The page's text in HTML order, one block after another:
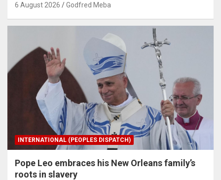
6 August 2026 Godfred Meba
INTERNATIONAL (PEOPLES DISPATCH)
Pope Leo embraces his New Orleans family’s
roots in slavery